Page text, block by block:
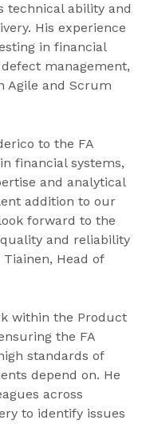
technical ability and
His experience
in financial
management,
Agile and Scrum
to the FA
financial systems,
and analytical
addition to our
forward to the
and reliability
Head of
within the Product
the FA
standards of
depend on. He
across
to identify issues